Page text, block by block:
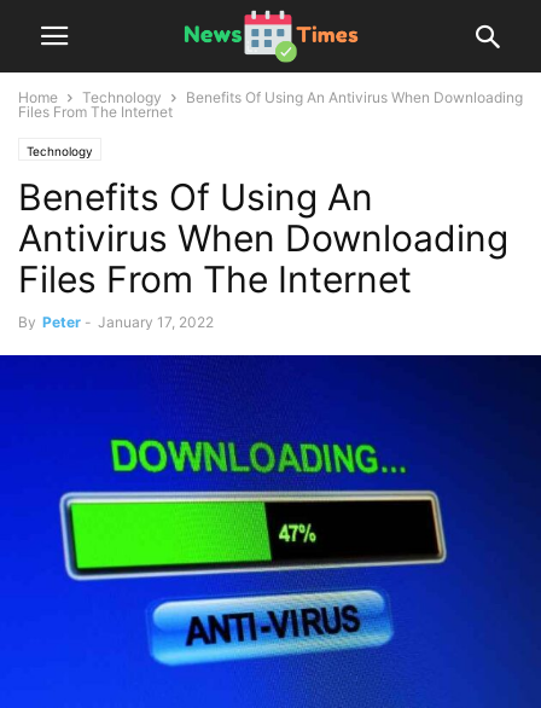
Home Technology
Benefits Of Using An Antivirus When Downloading
Files From The Internet
Technology
Benefits Of Using An
Antivirus When Downloading
Files From The Internet
By Peter - January 17, 2022